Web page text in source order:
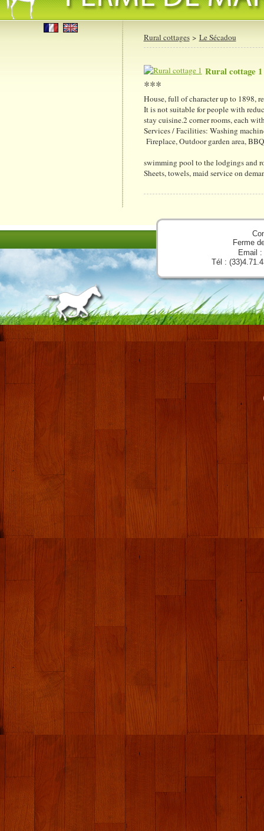
Rural cottages > Le Sécadou
Rural cottage 1
***
House, full of character up to 1898,
It is not suitable for people with
stay cuisine.2 corner rooms, each
Services / Facilities: Washing
Fireplace, Outdoor garden area,
swimming pool to the lodgings and
Sheets, towels, maid service on
Ferme
Email :
Tél :